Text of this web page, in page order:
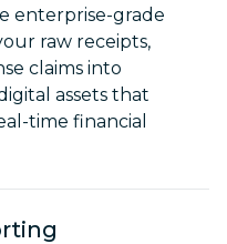
enterprise-grade
raw receipts,
claims into
assets that
time financial